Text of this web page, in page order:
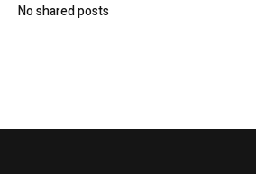
No shared posts